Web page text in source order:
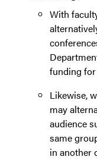
With
funding
Likewise,
may
audience
same
in another